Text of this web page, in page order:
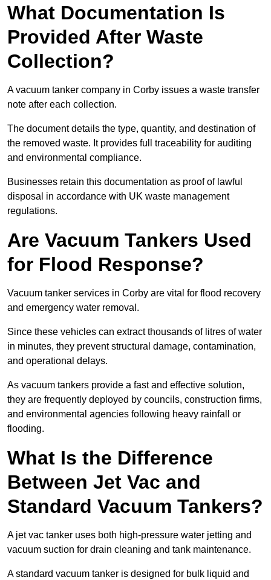
What Documentation Is
Provided After Waste
Collection?
A vacuum tanker company in Corby issues a waste transfer
note after each collection.
The document details the type, quantity, and destination of
the removed waste. It provides full traceability for auditing
and environmental compliance.
Businesses retain this documentation as proof of lawful
disposal in accordance with UK waste management
regulations.
Are Vacuum Tankers Used
for Flood Response?
Vacuum tanker services in Corby are vital for flood recovery
and emergency water removal.
Since these vehicles can extract thousands of litres of water
in minutes, they prevent structural damage, contamination,
and operational delays.
As vacuum tankers provide a fast and effective solution,
they are frequently deployed by councils, construction firms,
and environmental agencies following heavy rainfall or
flooding.
What Is the Difference
Between Jet Vac and
Standard Vacuum Tankers?
A jet vac tanker uses both high-pressure water jetting and
vacuum suction for drain cleaning and tank maintenance.
A standard vacuum tanker is designed for bulk liquid and